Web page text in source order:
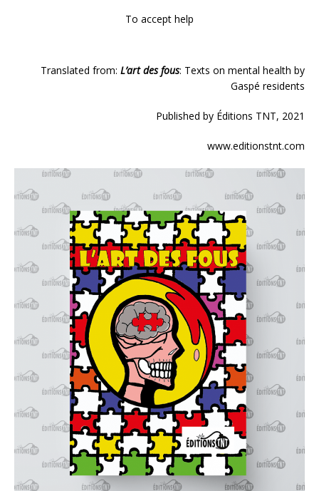
To accept help
Translated from: L’art des fous: Texts on mental health by
Gaspé residents
Published by Éditions TNT, 2021
www.editionstnt.com